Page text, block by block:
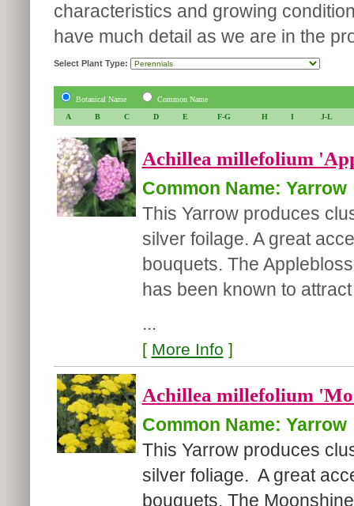
characteristics and growing
have much detail as we are in the
Select Plant Type:
Botanical Name
Common Name
A
B C D E F-G H I J-L
Achillea millefolium
Common Name: Yarrow
This Yarrow produces
silver foilage. A great
bouquets. The
has been known to
...
[ More Info ]
Achillea millefolium
Common Name: Yarrow
This Yarrow produces
silver foliage. A great
bouquets. The